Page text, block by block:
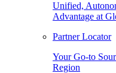
Unified,
Advantage at
Partner Locator
Your Go-to
Region